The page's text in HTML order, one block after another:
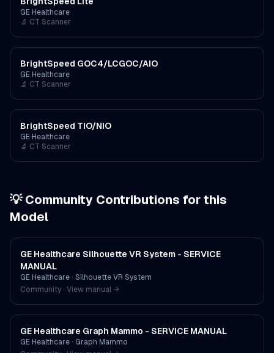
GE Healthcare
🔬 CT Scanner
BrightSpeed GOC4/LCGOC/AIO
GE Healthcare
🔬 CT Scanner
BrightSpeed TIO/NIO
GE Healthcare
🔬 CT Scanner
💡 Community Contributions for this
Model
GE Healthcare Silhouette VR System - SERVICE
MANUAL
GE Healthcare · Silhouette VR System
Community · View manual →
GE Healthcare Graph Mammo - SERVICE MANUAL
GE Healthcare · Graph Mammo